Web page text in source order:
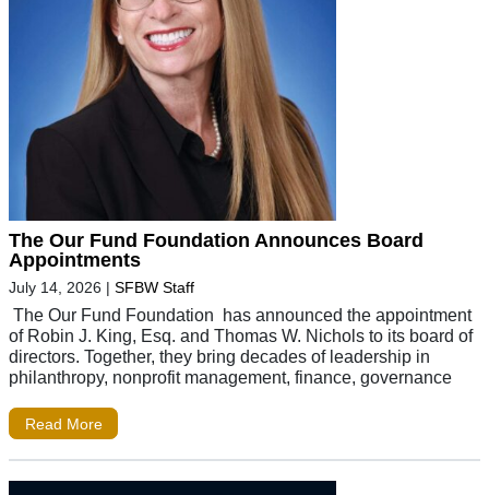
The Our Fund Foundation Announces Board
Appointments
July 14, 2026 | SFBW Staff
The Our Fund Foundation has announced the appointment
of Robin J. King, Esq. and Thomas W. Nichols to its board of
directors. Together, they bring decades of leadership in
philanthropy, nonprofit management, finance, governance
Read More